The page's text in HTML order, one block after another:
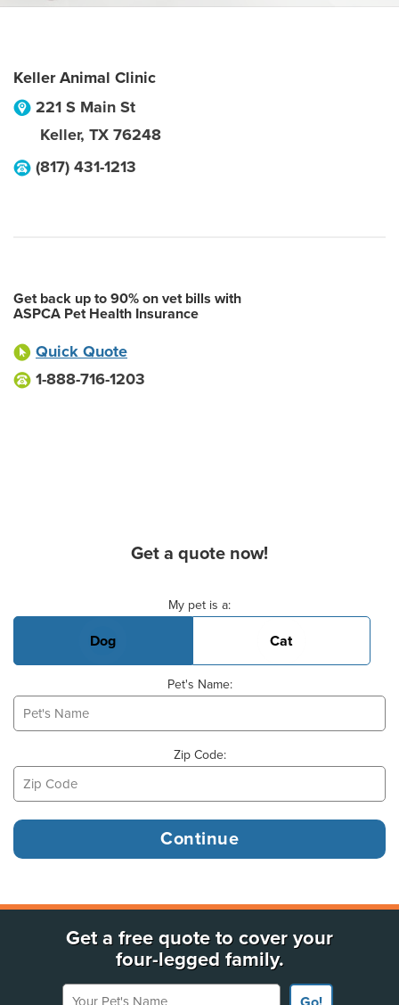
Keller Animal Clinic
221 S Main St
Keller, TX 76248
(817) 431-1213
Get back up to 90% on vet bills with
ASPCA Pet Health Insurance
Quick Quote
1-888-716-1203
Get a quote now!
My pet is a:
Dog Cat
Pet's Name:
Zip Code:
Get a free quote to cover your
four-legged family.
Your Pet's Name